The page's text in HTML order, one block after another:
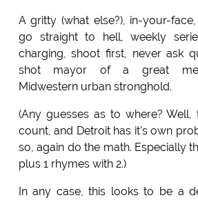
A gritty (what else?), in-your-
go straight to hell, weekly
charging, shoot first, never ask
shot mayor of a great
Midwestern urban stronghold.
(Any guesses as to where?
count, and Detroit has it's own
so, again do the math. Especially
plus 1 rhymes with 2.)
In any case, this looks to be a